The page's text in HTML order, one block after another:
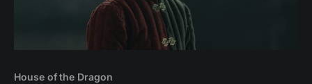
House of the Dragon